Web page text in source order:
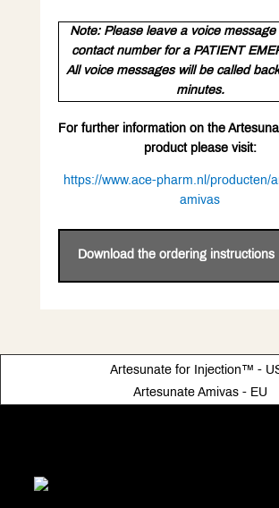
Note: Please leave a voice message
contact number for a PATIENT
All voice messages will be called
minutes.
For further information on the
product please visit:
https://www.ace-pharm.nl/producten/
amivas
Download the ordering instructions
Artesunate for Injection™ -
Artesunate Amivas - EU